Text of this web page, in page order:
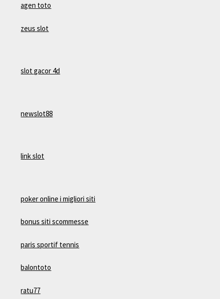
agen toto
zeus slot
slot gacor 4d
newslot88
link slot
poker online i migliori siti
bonus siti scommesse
paris sportif tennis
balontoto
ratu77